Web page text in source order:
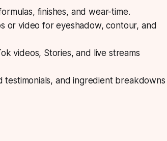
finishes, and wear-time.
or video for eyeshadow, contour, and
videos, Stories, and live streams
testimonials, and ingredient breakdowns